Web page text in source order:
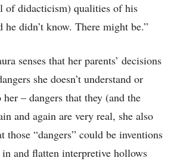
of didacticism) qualities of his
he didn’t know. There might be.”
senses that her parents’ decisions
she doesn’t understand or
her – dangers that they (and the
and again are very real, she also
those “dangers” could be inventions
and flatten interpretive hollows